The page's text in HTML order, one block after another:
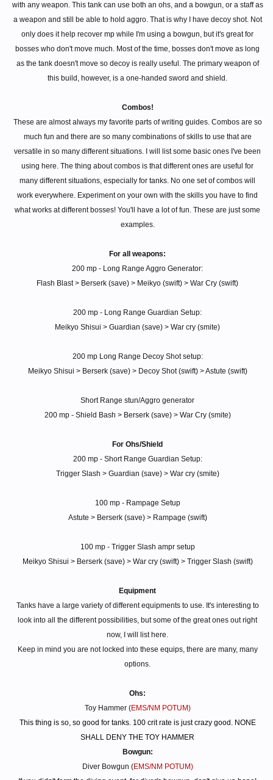
with any weapon. This tank can use both an ohs, and a bowgun, or a staff as
a weapon and still be able to hold aggro. That is why I have decoy shot. Not
only does it help recover mp while I'm using a bowgun, but it's great for
bosses who don't move much. Most of the time, bosses don't move as long
as the tank doesn't move so decoy is really useful. The primary weapon of
this build, however, is a one-handed sword and shield.
Combos!
These are almost always my favorite parts of writing guides. Combos are so
much fun and there are so many combinations of skills to use that are
versatile in so many different situations. I will list some basic ones I've been
using here. The thing about combos is that different ones are useful for
many different situations, especially for tanks. No one set of combos will
work everywhere. Experiment on your own with the skills you have to find
what works at different bosses! You'll have a lot of fun. These are just some
examples.
For all weapons:
200 mp - Long Range Aggro Generator:
Flash Blast > Berserk (save) > Meikyo (swift) > War Cry (swift)
200 mp - Long Range Guardian Setup:
Meikyo Shisui > Guardian (save) > War cry (smite)
200 mp Long Range Decoy Shot setup:
Meikyo Shisui > Berserk (save) > Decoy Shot (swift) > Astute (swift)
Short Range stun/Aggro generator
200 mp - Shield Bash > Berserk (save) > War Cry (smite)
For Ohs/Shield
200 mp - Short Range Guardian Setup:
Trigger Slash > Guardian (save) > War cry (smite)
100 mp - Rampage Setup
Astute > Berserk (save) > Rampage (swift)
100 mp - Trigger Slash ampr setup
Meikyo Shisui > Berserk (save) > War cry (swift) > Trigger Slash (swift)
Equipment
Tanks have a large variety of different equipments to use. It's interesting to
look into all the different possibilities, but some of the great ones out right
now, I will list here.
Keep in mind you are not locked into these equips, there are many, many
options.
Ohs:
Toy Hammer (EMS/NM POTUM)
This thing is so, so good for tanks. 100 crit rate is just crazy good. NONE
SHALL DENY THE TOY HAMMER
Bowgun:
Diver Bowgun (EMS/NM POTUM)